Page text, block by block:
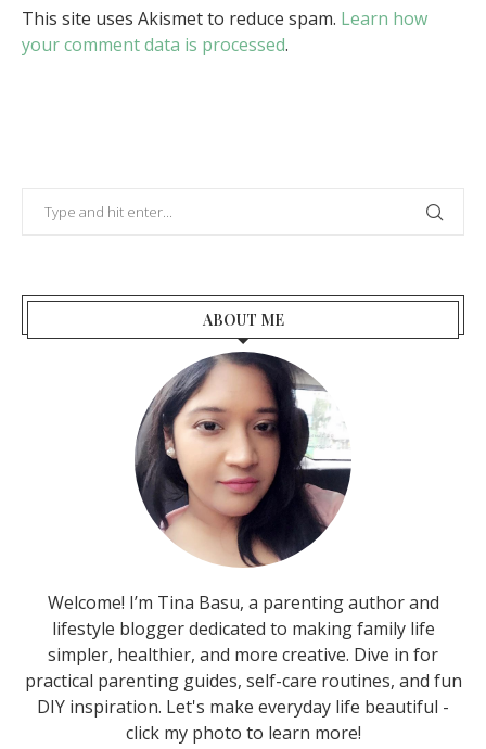
This site uses Akismet to reduce spam. Learn how
your comment data is processed.
ABOUT ME
Welcome! I’m Tina Basu, a parenting author and
lifestyle blogger dedicated to making family life
simpler, healthier, and more creative. Dive in for
practical parenting guides, self-care routines, and fun
DIY inspiration. Let's make everyday life beautiful -
click my photo to learn more!